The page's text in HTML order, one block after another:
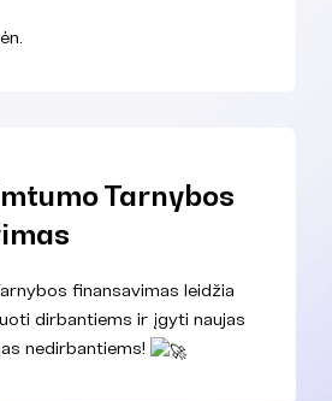
Tarnybos
finansavimas leidžia
dirbantiems ir įgyti naujas
nedirbantiems!